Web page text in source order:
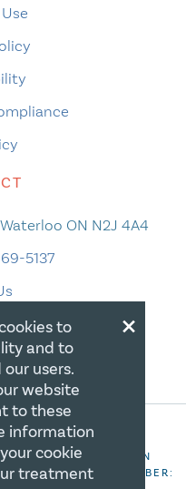
ON N2J 4A4
5137
FOR CHRISTIAN
REGISTRATION NUMBER:
×
to
and to
users.
website
to these
information
cookie
treatment